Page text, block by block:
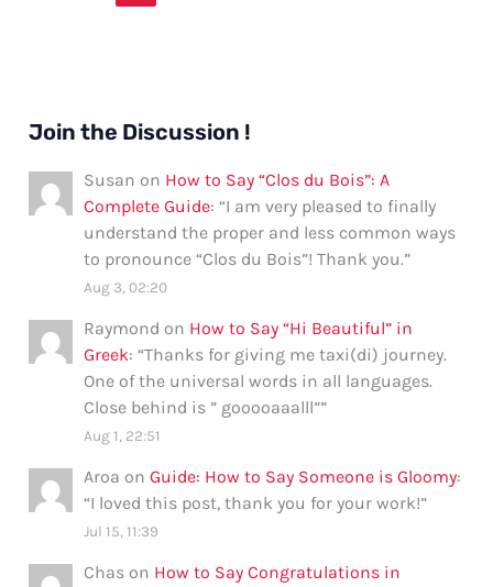
Guide
Join the Discussion !
Susan on How to Say “Clos du Bois”: A
Complete Guide: “I am very pleased to finally
understand the proper and less common ways
to pronounce “Clos du Bois”! Thank you.”
Aug 3, 02:20
Raymond on How to Say “Hi Beautiful” in
Greek: “Thanks for giving me taxi(di) journey.
One of the universal words in all languages.
Close behind is ” gooooaaalll””
Aug 1, 22:51
Aroa onGuide: How to Say Someone is Gloomy:
“I loved this post, thank you for your work!”
Jul 15, 11:39
Chas on How to Say Congratulations in